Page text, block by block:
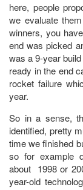
here, people
we evaluate
winners, you
end was picked
was a 9-year
ready in the end
rocket failure
year.
So in a sense,
identified, pretty
time we finished
so for example
about 1998 or
year-old